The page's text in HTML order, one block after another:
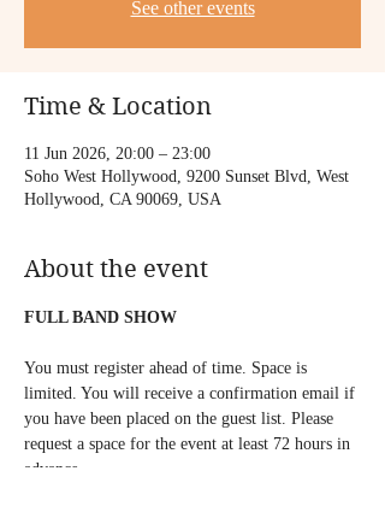
See other events
Time & Location
11 Jun 2026, 20:00 – 23:00
Soho West Hollywood, 9200 Sunset Blvd, West
Hollywood, CA 90069, USA
About the event
FULL BAND SHOW
You must register ahead of time. Space is
limited. You will receive a confirmation email if
you have been placed on the guest list. Please
request a space for the event at least 72 hours in
advance.